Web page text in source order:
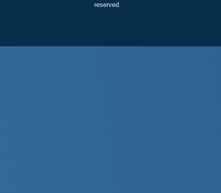
reserved.